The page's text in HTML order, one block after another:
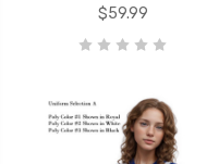
$59.99